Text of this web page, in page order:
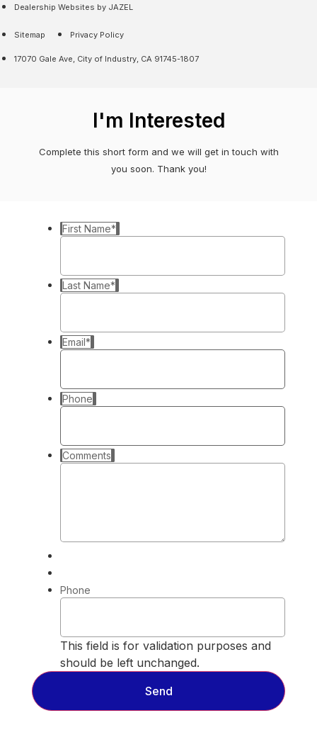
Sitemap Privacy Policy
17070 Gale Ave, City of Industry, CA 91745-1807
Dealership Websites by JAZEL
I'm Interested
Complete this short form and we will get in touch with
you soon. Thank you!
First Name*
Last Name*
Email*
Phone
Comments
Phone
This field is for validation purposes and
should be left unchanged.